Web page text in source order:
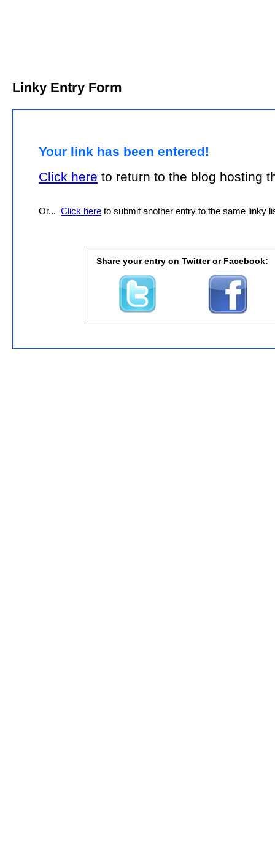
Linky Entry Form
Your link has been entered!
Click here to return to the blog hosting
Or... Click here to submit another entry to the same linky
Share your entry on Twitter or Facebook: